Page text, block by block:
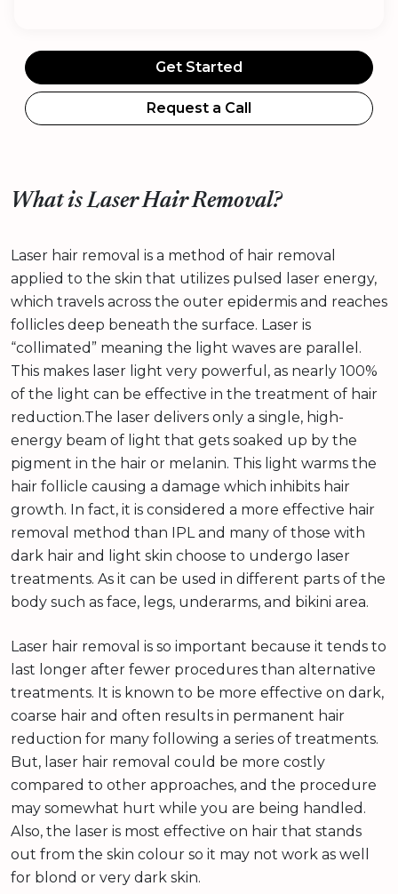
Get Started
Request a Call
What is Laser Hair Removal?
Laser hair removal is a method of hair removal
applied to the skin that utilizes pulsed laser energy,
which travels across the outer epidermis and reaches
follicles deep beneath the surface. Laser is
“collimated” meaning the light waves are parallel.
This makes laser light very powerful, as nearly 100%
of the light can be effective in the treatment of hair
reduction.The laser delivers only a single, high-
energy beam of light that gets soaked up by the
pigment in the hair or melanin. This light warms the
hair follicle causing a damage which inhibits hair
growth. In fact, it is considered a more effective hair
removal method than IPL and many of those with
dark hair and light skin choose to undergo laser
treatments. As it can be used in different parts of the
body such as face, legs, underarms, and bikini area.
Laser hair removal is so important because it tends to
last longer after fewer procedures than alternative
treatments. It is known to be more effective on dark,
coarse hair and often results in permanent hair
reduction for many following a series of treatments.
But, laser hair removal could be more costly
compared to other approaches, and the procedure
may somewhat hurt while you are being handled.
Also, the laser is most effective on hair that stands
out from the skin colour so it may not work as well
for blond or very dark skin.